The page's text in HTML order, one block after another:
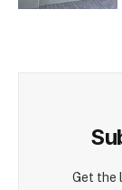
Get the